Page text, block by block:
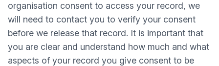
organisation consent to access your record, we
will need to contact you to verify your consent
before we release that record. It is important that
you are clear and understand how much and what
aspects of your record you give consent to be